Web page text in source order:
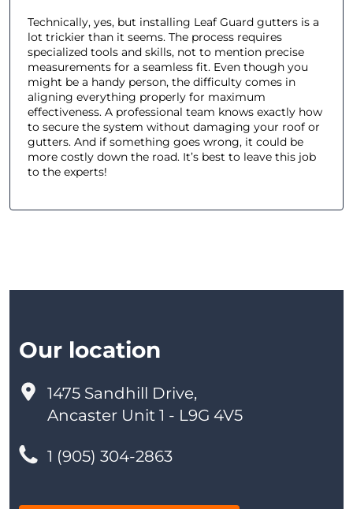
Technically, yes, but installing Leaf Guard gutters is a
lot trickier than it seems. The process requires
specialized tools and skills, not to mention precise
measurements for a seamless fit. Even though you
might be a handy person, the difficulty comes in
aligning everything properly for maximum
effectiveness. A professional team knows exactly how
to secure the system without damaging your roof or
gutters. And if something goes wrong, it could be
more costly down the road. It’s best to leave this job
to the experts!
Our location
1475 Sandhill Drive,
Ancaster Unit 1 - L9G 4V5
1 (905) 304-2863